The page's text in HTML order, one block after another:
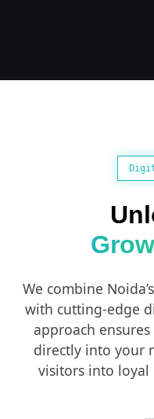
We combine
with cutting-edge
approach
directly into your
visitors into loyal